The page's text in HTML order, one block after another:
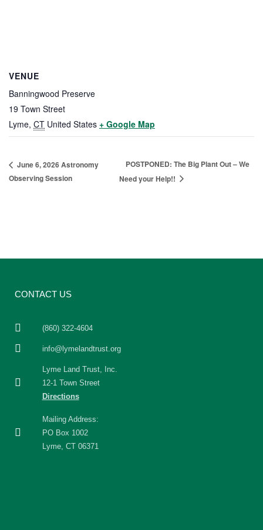
VENUE
Banningwood Preserve
19 Town Street
Lyme, CT United States + Google Map
June 6, 2026 Astronomy
Observing Session
POSTPONED: The Big Plant Out – We
Need your Help!!
CONTACT US
(860) 322-4604
info@lymelandtrust.org
Lyme Land Trust, Inc.
12-1 Town Street
Directions
Mailing Address:
PO Box 1002
Lyme, CT 06371